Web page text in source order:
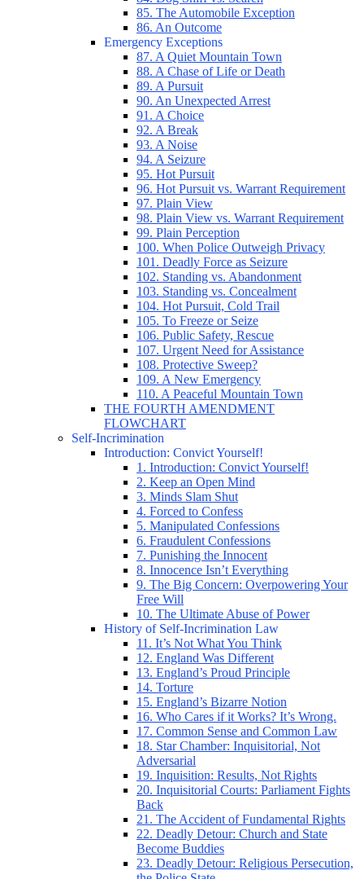
85. The Automobile Exception
86. An Outcome
Emergency Exceptions
87. A Quiet Mountain Town
88. A Chase of Life or Death
89. A Pursuit
90. An Unexpected Arrest
91. A Choice
92. A Break
93. A Noise
94. A Seizure
95. Hot Pursuit
96. Hot Pursuit vs. Warrant Requirement
97. Plain View
98. Plain View vs. Warrant Requirement
99. Plain Perception
100. When Police Outweigh Privacy
101. Deadly Force as Seizure
102. Standing vs. Abandonment
103. Standing vs. Concealment
104. Hot Pursuit, Cold Trail
105. To Freeze or Seize
106. Public Safety, Rescue
107. Urgent Need for Assistance
108. Protective Sweep?
109. A New Emergency
110. A Peaceful Mountain Town
THE FOURTH AMENDMENT
FLOWCHART
Self-Incrimination
Introduction: Convict Yourself!
1. Introduction: Convict Yourself!
2. Keep an Open Mind
3. Minds Slam Shut
4. Forced to Confess
5. Manipulated Confessions
6. Fraudulent Confessions
7. Punishing the Innocent
8. Innocence Isn’t Everything
9. The Big Concern: Overpowering Your
Free Will
10. The Ultimate Abuse of Power
History of Self-Incrimination Law
11. It’s Not What You Think
12. England Was Different
13. England’s Proud Principle
14. Torture
15. England’s Bizarre Notion
16. Who Cares if it Works? It’s Wrong.
17. Common Sense and Common Law
18. Star Chamber: Inquisitorial, Not
Adversarial
19. Inquisition: Results, Not Rights
20. Inquisitorial Courts: Parliament Fights
Back
21. The Accident of Fundamental Rights
22. Deadly Detour: Church and State
Become Buddies
23. Deadly Detour: Religious Persecution,